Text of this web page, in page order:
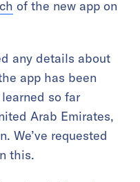
of the new app on
any details about
app has been
so far
Arab Emirates,
We’ve requested
this.